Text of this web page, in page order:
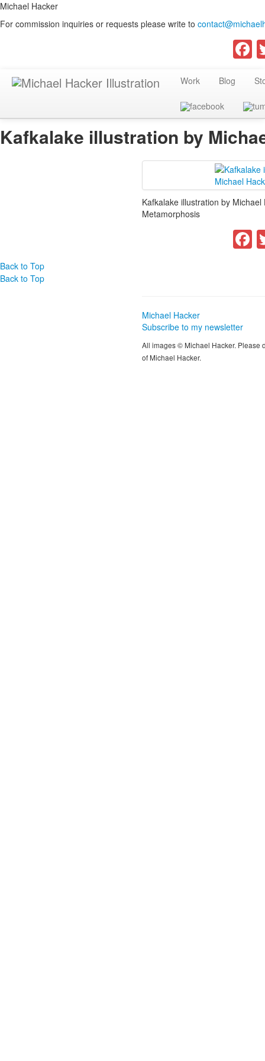
Michael Hacker
For commission inquiries or requests please write to
Work Blog
Kafkalake illustration by
Kafkalake illustration by
Metamorphosis
Back to Top
Back to Top
Michael Hacker
Subscribe to my newsletter
All images © Michael Hacker. Please
of Michael Hacker.